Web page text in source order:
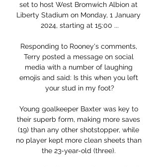
set to host West Bromwich Albion at
Liberty Stadium on Monday, 1 January
2024, starting at 15:00 ...
Responding to Rooney's comments,
Terry posted a message on social
media with a number of laughing
emojis and said: Is this when you left
your stud in my foot?
Young goalkeeper Baxter was key to
their superb form, making more saves
(19) than any other shotstopper, while
no player kept more clean sheets than
the 23-year-old (three).